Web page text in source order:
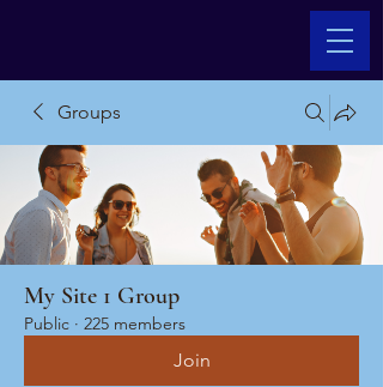
Groups
My Site 1 Group
Public · 225 members
Join